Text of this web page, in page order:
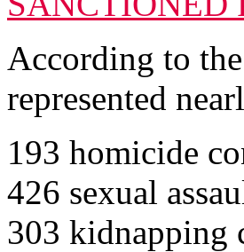
According to
represented
193 homicide
426 sexual
303 kidnapping